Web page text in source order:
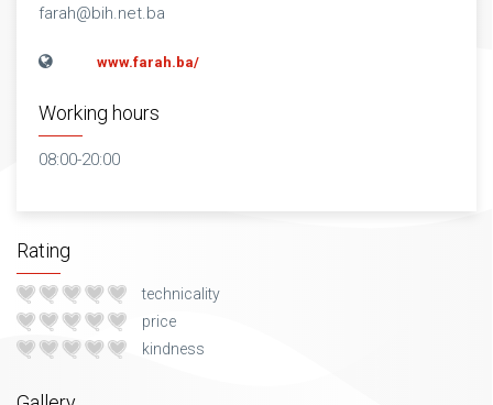
farah@bih.net.ba
www.farah.ba/
Working hours
08:00-20:00
Rating
technicality
price
kindness